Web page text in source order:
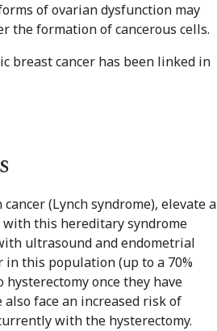
of ovarian dysfunction may
the formation of cancerous cells.
breast cancer has been linked in
(Lynch syndrome), elevate
with this hereditary syndrome
ultrasound and endometrial
this population (up to a 70%
once they have
face an increased risk of
with the hysterectomy.